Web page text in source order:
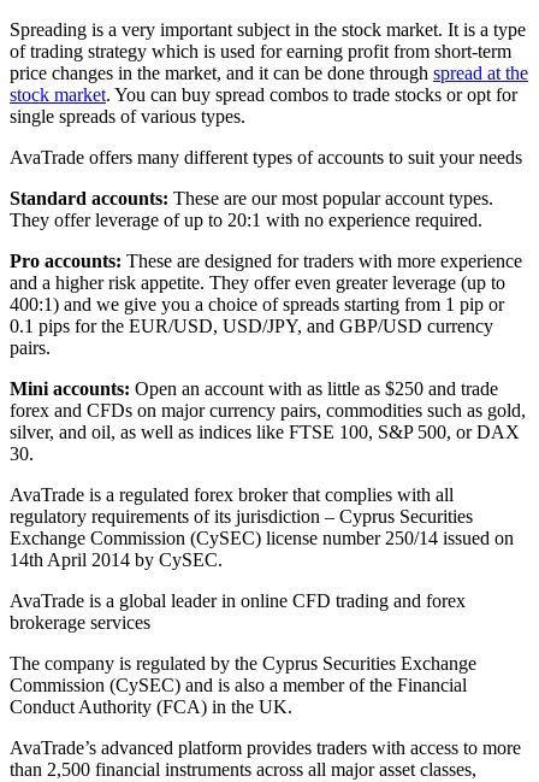
Spreading is a very important subject in the stock market. It is a type
of trading strategy which is used for earning profit from short-term
price changes in the market, and it can be done through spread at the
stock market. You can buy spread combos to trade stocks or opt for
single spreads of various types.
AvaTrade offers many different types of accounts to suit your needs
Standard accounts: These are our most popular account types.
They offer leverage of up to 20:1 with no experience required.
Pro accounts: These are designed for traders with more experience
and a higher risk appetite. They offer even greater leverage (up to
400:1) and we give you a choice of spreads starting from 1 pip or
0.1 pips for the EUR/USD, USD/JPY, and GBP/USD currency
pairs.
Mini accounts: Open an account with as little as $250 and trade
forex and CFDs on major currency pairs, commodities such as gold,
silver, and oil, as well as indices like FTSE 100, S&P 500, or DAX
30.
AvaTrade is a regulated forex broker that complies with all
regulatory requirements of its jurisdiction – Cyprus Securities
Exchange Commission (CySEC) license number 250/14 issued on
14th April 2014 by CySEC.
AvaTrade is a global leader in online CFD trading and forex
brokerage services
The company is regulated by the Cyprus Securities Exchange
Commission (CySEC) and is also a member of the Financial
Conduct Authority (FCA) in the UK.
AvaTrade’s advanced platform provides traders with access to more
than 2,500 financial instruments across all major asset classes,